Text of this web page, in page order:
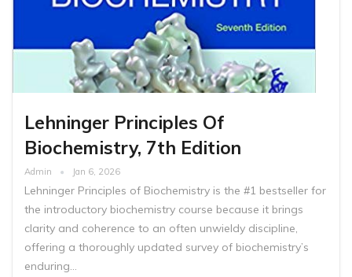
Lehninger Principles Of
Biochemistry, 7th Edition
Admin Jan 6, 2026
Lehninger Principles of Biochemistry is the #1 bestseller for
the introductory biochemistry course because it brings
clarity and coherence to an often unwieldy discipline,
offering a thoroughly updated survey of biochemistry’s
enduring…